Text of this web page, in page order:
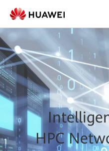
HPC